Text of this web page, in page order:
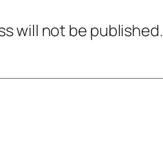
will not be published.